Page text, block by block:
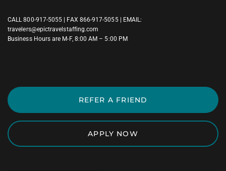
CALL800-917-5055 | FAX 866-917-5055 | EMAIL:
travelers@epictravelstaffing.com
Business Hours are M-F, 8:00 AM – 5:00 PM
REFER A FRIEND
APPLY NOW